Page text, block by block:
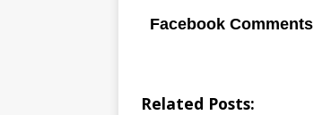
Facebook Comments
Related Posts: